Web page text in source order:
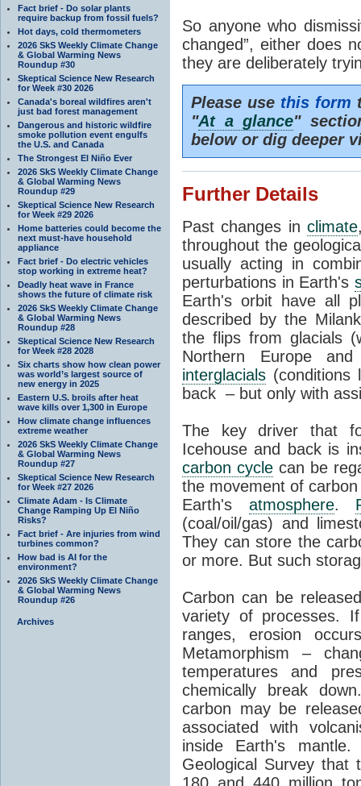
Fact brief - Do solar plants
require backup from fossil fuels?
Hot days, cold thermometers
2026 SkS Weekly Climate Change
& Global Warming News
Roundup #30
Skeptical Science New Research
for Week #30 2026
Canada's boreal wildfires aren't
just bad forest management
Dangerous and historic wildfire
smoke pollution event engulfs
the U.S. and Canada
The Strongest El Niño Ever
2026 SkS Weekly Climate Change
& Global Warming News
Roundup #29
Skeptical Science New Research
for Week #29 2026
Home batteries could become the
next must-have household
appliance
Fact brief - Do electric vehicles
stop working in extreme heat?
Deadly heat wave in France
shows the future of climate risk
2026 SkS Weekly Climate Change
& Global Warming News
Roundup #28
Skeptical Science New Research
for Week #28 2028
Six charts show how clean power
was world’s largest source of
new energy in 2025
Eastern U.S. broils after heat
wave kills over 1,300 in Europe
How climate change influences
extreme weather
2026 SkS Weekly Climate Change
& Global Warming News
Roundup #27
Skeptical Science New Research
for Week #27 2026
Climate Adam - Is Climate
Change Ramping Up El Niño
Risks?
Fact brief - Are injuries from wind
turbines common?
How bad is AI for the
environment?
2026 SkS Weekly Climate Change
& Global Warming News
Roundup #26
Archives
So anyone who
changed”, either does
they are deliberately
Please use this form
"At a glance"
below or dig deeper
Further Details
Past changes in climate
throughout the
usually acting in
perturbations in Earth's
Earth's orbit have all
described by the
the flips from glacials
Northern Europe
interglacials (conditions
back – but only with
The key driver that
Icehouse and back is
carbon cyclecan be
the movement of
Earth's atmosphere.
(coal/oil/gas) and
They can store the
or more. But such
Carbon can be
variety of processes.
ranges, erosion
Metamorphism –
temperatures and
chemically break
carbon may be
associated with
inside Earth's
Geological Survey that